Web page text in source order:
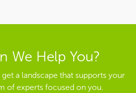
We Help You?
a landscape that supports your
of experts focused on you.